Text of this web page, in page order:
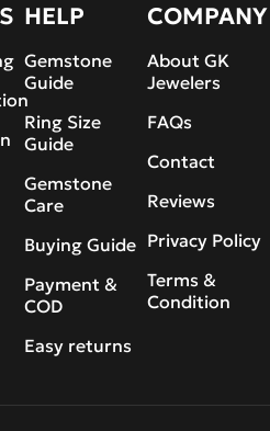
HELP
Gemstone
Guide
Ring Size
Guide
Gemstone
Care
Buying Guide
Payment &
COD
Easy returns
COMPANY
About GK
Jewelers
FAQs
Contact
Reviews
Privacy Policy
Terms &
Condition